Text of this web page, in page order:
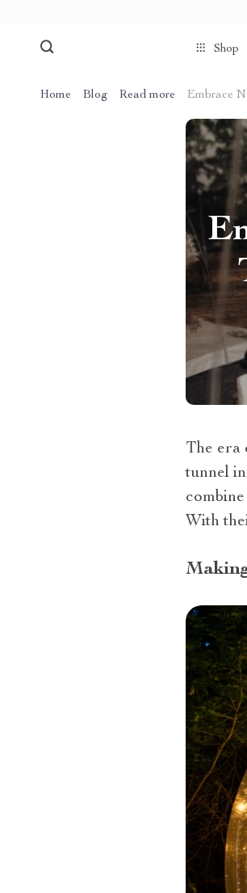
Shop
Home Blog Read more Embrace
The era
tunnel
With